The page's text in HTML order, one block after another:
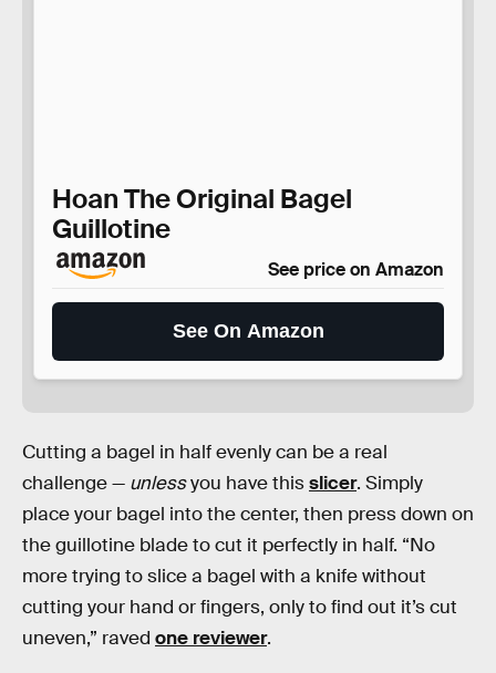
Hoan The Original Bagel
Guillotine
See price on Amazon
See On Amazon
Cutting a bagel in half evenly can be a real
challenge — unlessyou have thisslicer. Simply
place your bagel into the center, then press down on
the guillotine blade to cut it perfectly in half. “No
more trying to slice a bagel with a knife without
cutting your hand or fingers, only to find out it’s cut
uneven,” raved one reviewer.